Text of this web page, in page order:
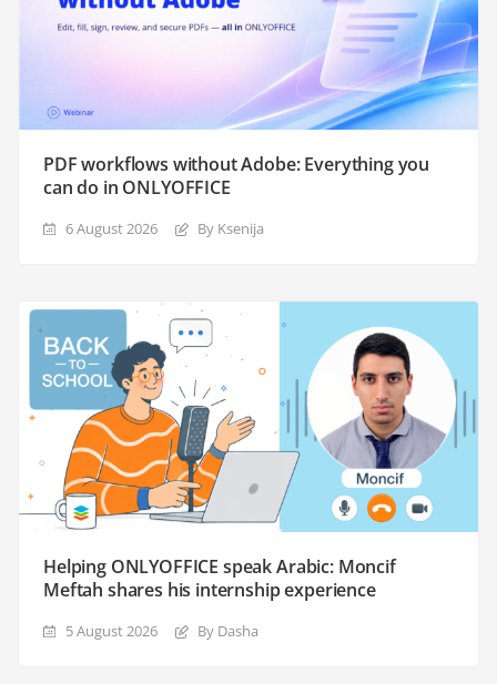
PDF workflows without Adobe: Everything you
can do in ONLYOFFICE
6 August 2026 By Ksenija
Helping ONLYOFFICE speak Arabic: Moncif
Meftah shares his internship experience
5 August 2026 By Dasha